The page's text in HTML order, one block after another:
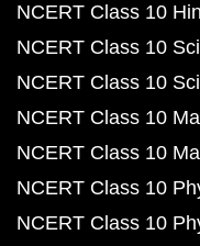
NCERT Class 10
NCERT Class 10
NCERT Class 10
NCERT Class 10
NCERT Class 10
NCERT Class 10
NCERT Class 10